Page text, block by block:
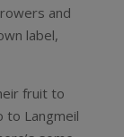
and
label,
fruit to
to Langmeil